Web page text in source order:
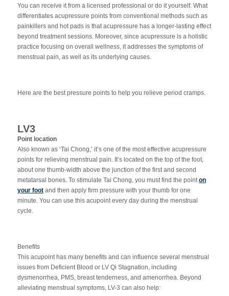
You can receive it from a licensed professional or do it yourself. What
differentiates acupressure points from conventional methods such as
painkillers and hot pads is that acupressure has a longer-lasting effect
beyond treatment sessions. Moreover, since acupressure is a holistic
practice focusing on overall wellness, it addresses the symptoms of
menstrual pain, as well as its underlying causes.
Here are the best pressure points to help you relieve period cramps.
LV3
Point location
Also known as ‘Tai Chong,’ it’s one of the most effective acupressure
points for relieving menstrual pain. It’s located on the top of the foot,
about one thumb-width above the junction of the first and second
metatarsal bones. To stimulate Tai Chong, you must find the pointon
your foot and then apply firm pressure with your thumb for one
minute. You can use this acupoint every day during the menstrual
cycle.
Benefits
This acupoint has many benefits and can influence several menstrual
issues from Deficient Blood or LV Qi Stagnation, including
dysmenorrhea, PMS, breast tenderness, and amenorrhea. Beyond
alleviating menstrual symptoms, LV-3 can also help: